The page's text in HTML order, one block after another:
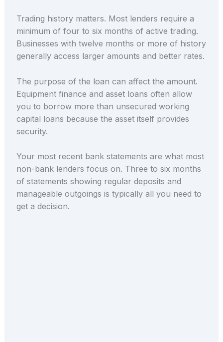
Trading history matters. Most lenders require a
minimum of four to six months of active trading.
Businesses with twelve months or more of history
generally access larger amounts and better rates.
The purpose of the loan can affect the amount.
Equipment finance and asset loans often allow
you to borrow more than unsecured working
capital loans because the asset itself provides
security.
Your most recent bank statements are what most
non-bank lenders focus on. Three to six months
of statements showing regular deposits and
manageable outgoings is typically all you need to
get a decision.